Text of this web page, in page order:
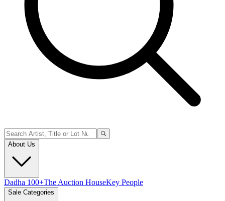
About Us
Dadha 100+The Auction HouseKey People
Sale Categories